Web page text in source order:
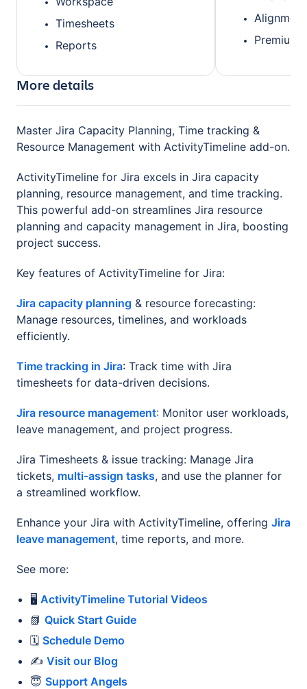
Timesheets
Reports
Alignment
Premium
More details
Master Jira Capacity Planning, Time tracking &
Resource Management with ActivityTimeline add-on.
ActivityTimeline for Jira excels in Jira capacity
planning, resource management, and time tracking.
This powerful add-on streamlines Jira resource
planning and capacity management in Jira, boosting
project success.
Key features of ActivityTimeline for Jira:
Jira capacity planning & resource forecasting:
Manage resources, timelines, and workloads
efficiently.
Time tracking in Jira: Track time with Jira
timesheets for data-driven decisions.
Jira resource management: Monitor user workloads,
leave management, and project progress.
Jira Timesheets & issue tracking: Manage Jira
tickets, multi-assign tasks, and use the planner for
a streamlined workflow.
Enhance your Jira with ActivityTimeline, offering Jira
leave management, time reports, and more.
See more:
🖥️ ActivityTimeline Tutorial Videos
📗 Quick Start Guide
🗓️ Schedule Demo
✍️ Visit our Blog
😇 Support Angels